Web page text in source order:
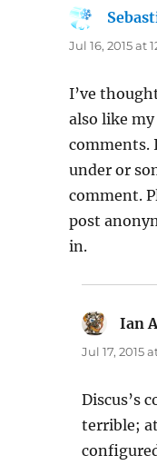
Jul 16, 2015 at
I’ve
also like
comments.
under or
comment.
post
in.
Ian
Jul 17, 2015
Discus’s
terrible;